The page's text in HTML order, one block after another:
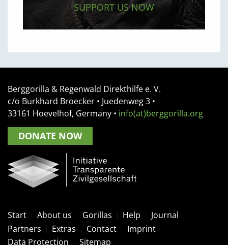
SUPPORT US NOW
Berggorilla & Regenwald Direkthilfe e. V.
c/o Burkhard Broecker • Juedenweg 3 •
33161 Hoevelhof, Germany • info(at)berggorilla.org
DONATE NOW
Start About us Gorillas Help
Journal
Partners
Extras Contact
Imprint
Data Protection
Sitemap